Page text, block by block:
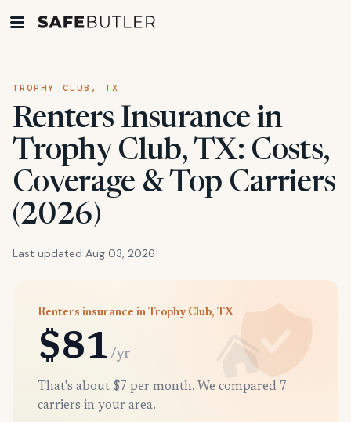
TROPHY CLUB, TX
Renters Insurance in
Trophy Club, TX: Costs,
Coverage & Top Carriers
(2026)
Last updated Aug 03, 2026
Renters insurance in Trophy Club, TX
$81 /yr
That's about $7 per month. We compared 7
carriers in your area.